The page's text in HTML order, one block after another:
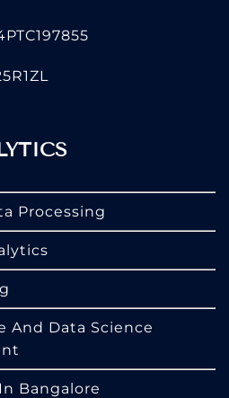
Processing
Data Science
Bangalore